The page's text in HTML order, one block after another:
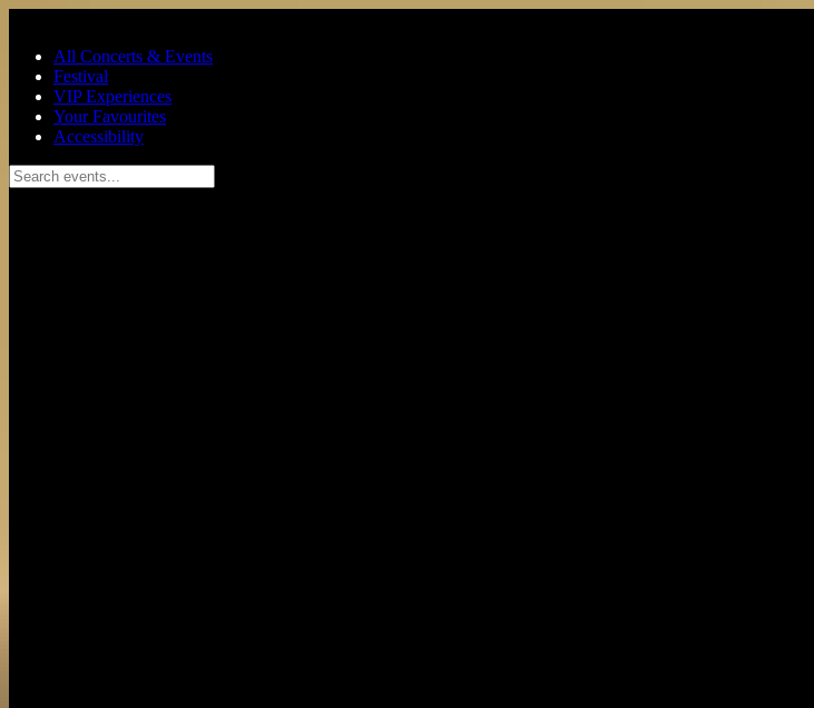
All Concerts & Events
Festival
VIP Experiences
Your Favourites
Accessibility
Search events...